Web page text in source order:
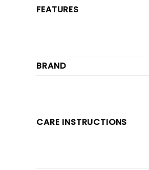
FEATURES
BRAND
CARE INSTRUCTIONS